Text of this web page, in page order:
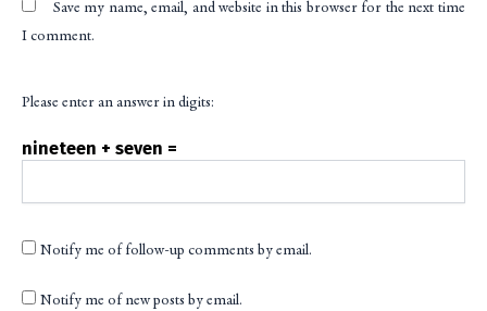
Save my name, email, and website in this browser for the next time
I comment.
Please enter an answer in digits:
nineteen + seven =
Notify me of follow-up comments by email.
Notify me of new posts by email.